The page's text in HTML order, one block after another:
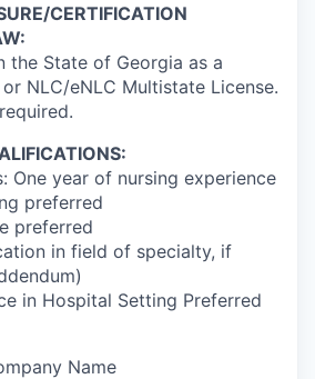
CERTIFICATION
the State of Georgia as a
NLC/eNLC Multistate License.
One year of nursing experience
preferred
preferred
in field of specialty, if
in Hospital Setting Preferred
Name